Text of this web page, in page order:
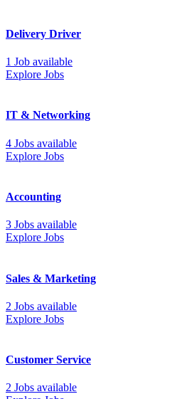
Delivery Driver
1 Job available
Explore Jobs
IT & Networking
4 Jobs available
Explore Jobs
Accounting
3 Jobs available
Explore Jobs
Sales & Marketing
2 Jobs available
Explore Jobs
Customer Service
2 Jobs available